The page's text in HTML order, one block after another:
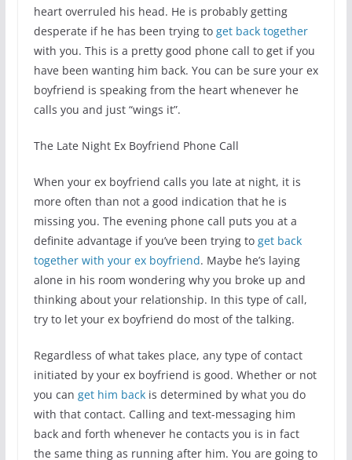
heart overruled his head. He is probably getting
desperate if he has been trying to get back together
with you. This is a pretty good phone call to get if you
have been wanting him back. You can be sure your ex
boyfriend is speaking from the heart whenever he
calls you and just “wings it”.
The Late Night Ex Boyfriend Phone Call
When your ex boyfriend calls you late at night, it is
more often than not a good indication that he is
missing you. The evening phone call puts you at a
definite advantage if you’ve been trying to get back
together with your ex boyfriend. Maybe he’s laying
alone in his room wondering why you broke up and
thinking about your relationship. In this type of call,
try to let your ex boyfriend do most of the talking.
Regardless of what takes place, any type of contact
initiated by your ex boyfriend is good. Whether or not
you can get him backis determined by what you do
with that contact. Calling and text-messaging him
back and forth whenever he contacts you is in fact
the same thing as running after him. You are going to